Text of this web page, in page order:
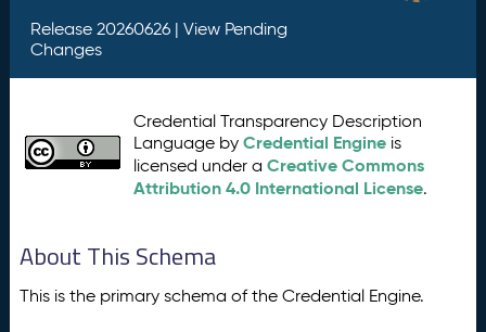
Release 20260626 | View Pending
Changes
Credential Transparency Description
Language byCredential Engine is
licensed under aCreative Commons
Attribution 4.0 International License.
About This Schema
This is the primary schema of the Credential Engine.